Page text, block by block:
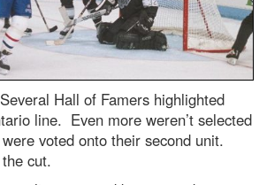
Several Hall of Famers highlighted
line. Even more weren’t selected
voted onto their second unit.
cut.